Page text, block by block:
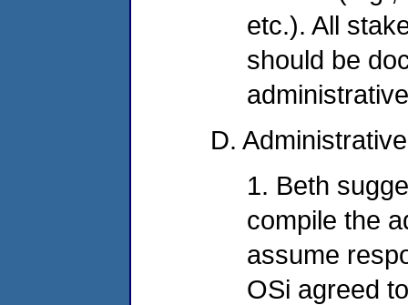
etc.). All
should be
D.
1. Beth
compile the
assume
OSi agreed